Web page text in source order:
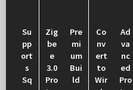
Su
pp
ort
s
Sq
Zig
be
e
3.0
Pro
Pre
mi
um
Bui
ld
Co
nv
ert
to
Wir
Ad
va
nc
ed
Pro